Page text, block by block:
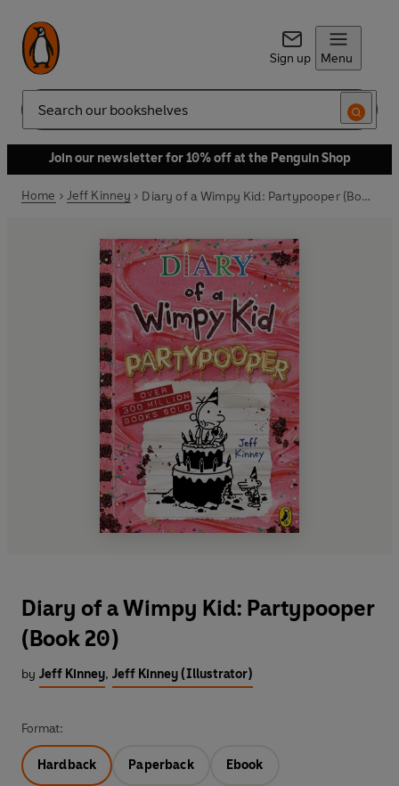
Sign up Menu
Search
Join our newsletter for 10% off at the Penguin Shop
Home Jeff Kinney Diary of a Wimpy Kid: Partypooper (Book 20)
Diary of a Wimpy Kid: Partypooper
(Book 20)
by Jeff Kinney, Jeff Kinney (Illustrator)
Format:
Hardback Paperback Ebook